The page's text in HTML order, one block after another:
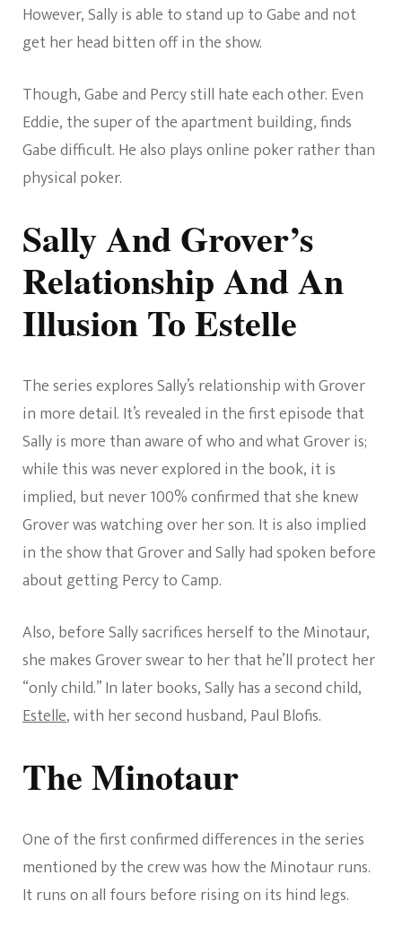
However, Sally is able to stand up to Gabe and not
get her head bitten off in the show.
Though, Gabe and Percy still hate each other. Even
Eddie, the super of the apartment building, finds
Gabe difficult. He also plays online poker rather than
physical poker.
Sally And Grover’s
Relationship And An
Illusion To Estelle
The series explores Sally’s relationship with Grover
in more detail. It’s revealed in the first episode that
Sally is more than aware of who and what Grover is;
while this was never explored in the book, it is
implied, but never 100% confirmed that she knew
Grover was watching over her son. It is also implied
in the show that Grover and Sally had spoken before
about getting Percy to Camp.
Also, before Sally sacrifices herself to the Minotaur,
she makes Grover swear to her that he’ll protect her
“only child.” In later books, Sally has a second child,
Estelle, with her second husband, Paul Blofis.
The Minotaur
One of the first confirmed differences in the series
mentioned by the crew was how the Minotaur runs.
It runs on all fours before rising on its hind legs.